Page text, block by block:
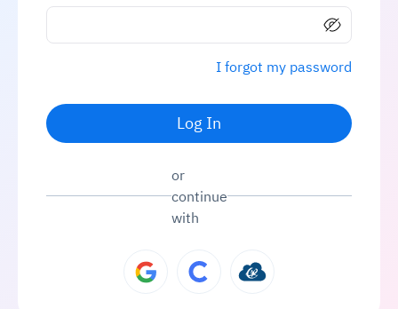
I forgot my password
Log In
or
continue
with